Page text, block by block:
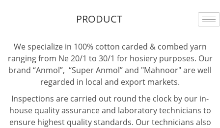
PRODUCT
We specialize in 100% cotton carded & combed yarn
ranging from Ne 20/1 to 30/1 for hosiery purposes. Our
brand “Anmol”, “Super Anmol” and "Mahnoor" are well
regarded in local and export markets.
Inspections are carried out round the clock by our in-
house quality assurance and laboratory technicians to
ensure highest quality standards. Our technicians also